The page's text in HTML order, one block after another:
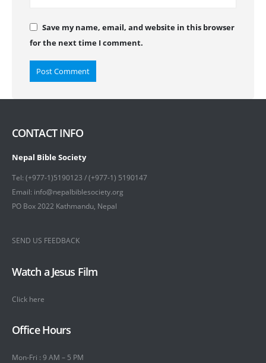
Save my name, email, and website in this browser
for the next time I comment.
CONTACT INFO
Nepal Bible Society
Tel: (+977-1)5190123 / (+977-1) 5190147
Email: info@nepalbiblesociety.org
PO Box 2022 Kathmandu, Nepal
SEND US FEEDBACK
Watch a Jesus Film
Click here
Office Hours
Mon-Fri : 9 AM – 5 PM